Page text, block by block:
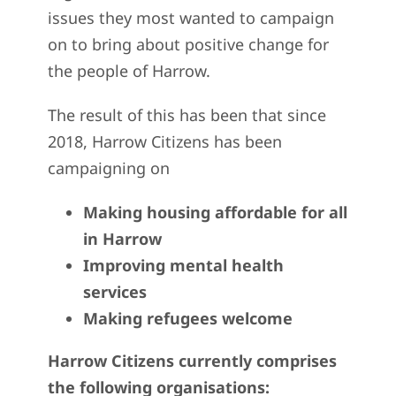
issues they most wanted to campaign
on to bring about positive change for
the people of Harrow.
The result of this has been that since
2018, Harrow Citizens has been
campaigning on
Making housing affordable for all
in Harrow
Improving mental health
services
Making refugees welcome
Harrow Citizens currently comprises
the following organisations: